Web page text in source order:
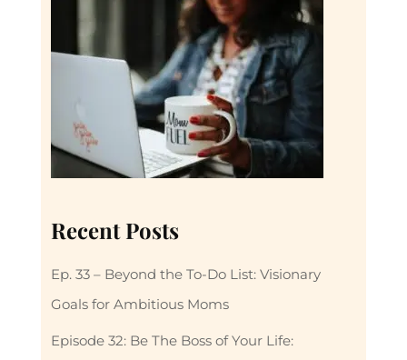
Recent Posts
Ep. 33 – Beyond the To-Do List: Visionary
Goals for Ambitious Moms
Episode 32: Be The Boss of Your Life: